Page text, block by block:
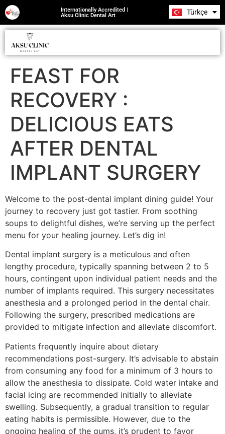
Internationally Accredited |
Aksu Clinic Dental Art
Türkçe
Română
FEAST FOR
RECOVERY :
DELICIOUS EATS
AFTER DENTAL
IMPLANT SURGERY
Welcome to the post-dental implant dining guide! Your
journey to recovery just got tastier. From soothing
soups to delightful dishes, we’re serving up the perfect
menu for your healing journey. Let’s dig in!
Dental implant surgery is a meticulous and often
lengthy procedure, typically spanning between 2 to 5
hours, contingent upon individual patient needs and the
number of implants required. This surgery necessitates
anesthesia and a prolonged period in the dental chair.
Following the surgery, prescribed medications are
provided to mitigate infection and alleviate discomfort.
Patients frequently inquire about dietary
recommendations post-surgery. It’s advisable to abstain
from consuming any food for a minimum of 3 hours to
allow the anesthesia to dissipate. Cold water intake and
facial icing are recommended initially to alleviate
swelling. Subsequently, a gradual transition to regular
eating habits is permissible. However, due to the
ongoing healing of the gums, it’s prudent to favor